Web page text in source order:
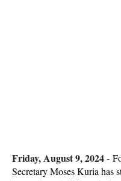
Friday, August 9, 2024-
Secretary Moses Kuria has